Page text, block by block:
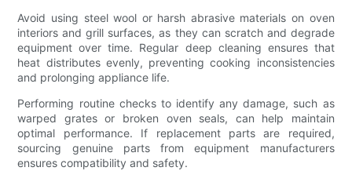
Avoid using steel wool or harsh abrasive materials on oven
interiors and grill surfaces, as they can scratch and degrade
equipment over time. Regular deep cleaning ensures that
heat distributes evenly, preventing cooking inconsistencies
and prolonging appliance life.
Performing routine checks to identify any damage, such as
warped grates or broken oven seals, can help maintain
optimal performance. If replacement parts are required,
sourcing genuine parts from equipment manufacturers
ensures compatibility and safety.